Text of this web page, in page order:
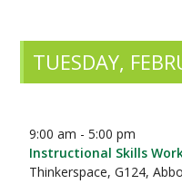
TUESDAY,
9:00 am - 5:00 pm
Instructional Skills
Thinkerspace, G124,